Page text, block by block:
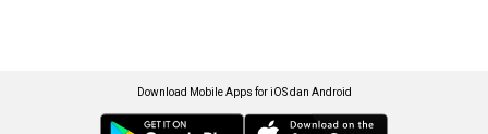
Download Mobile Apps for iOS dan Android